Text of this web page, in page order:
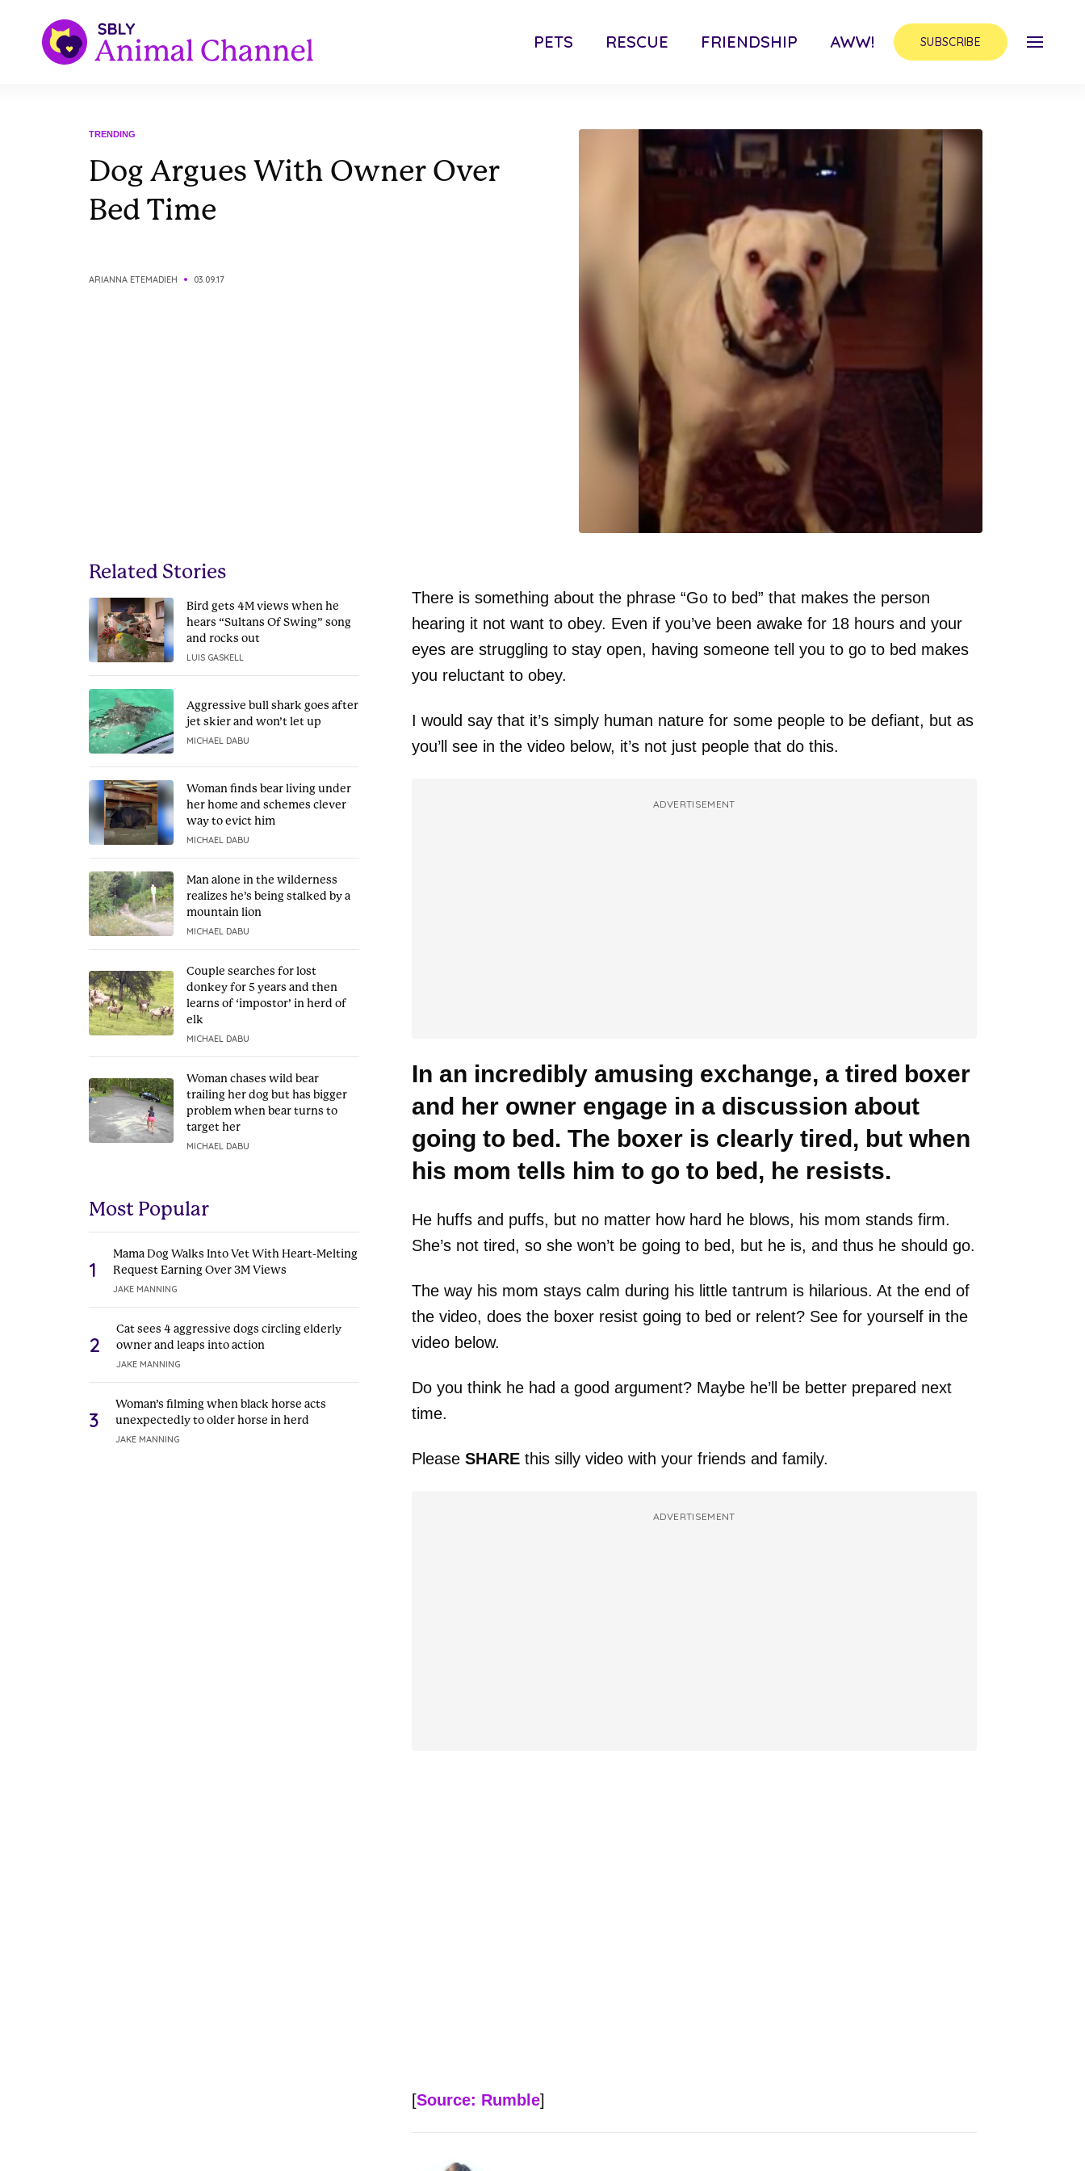
PETS RESCUE FRIENDSHIP AWW! SUBSCRIBE
TRENDING
Dog Argues With Owner Over
Bed Time
ARIANNA ETEMADIEH 03.09.17
Related Stories
Bird gets 4M views when he
hears “Sultans Of Swing” song
and rocks out
LUIS GASKELL
Aggressive bull shark goes after
jet skier and won’t let up
MICHAEL DABU
Woman finds bear living under
her home and schemes clever
way to evict him
MICHAEL DABU
Man alone in the wilderness
realizes he’s being stalked by a
mountain lion
MICHAEL DABU
Couple searches for lost
donkey for 5 years and then
learns of ‘impostor’ in herd of
elk
MICHAEL DABU
Woman chases wild bear
trailing her dog but has bigger
problem when bear turns to
target her
MICHAEL DABU
Most Popular
1
Mama Dog Walks Into Vet With Heart-Melting
Request Earning Over 3M Views
JAKE MANNING
2
Cat sees 4 aggressive dogs circling elderly
owner and leaps into action
JAKE MANNING
3
Woman’s filming when black horse acts
unexpectedly to older horse in herd
JAKE MANNING
There is something about the phrase “Go to bed” that makes the person
hearing it not want to obey. Even if you’ve been awake for 18 hours and your
eyes are struggling to stay open, having someone tell you to go to bed makes
you reluctant to obey.
I would say that it’s simply human nature for some people to be defiant, but as
you’ll see in the video below, it’s not just people that do this.
ADVERTISEMENT
In an incredibly amusing exchange, a tired boxer
and her owner engage in a discussion about
going to bed. The boxer is clearly tired, but when
his mom tells him to go to bed, he resists.
He huffs and puffs, but no matter how hard he blows, his mom stands firm.
She’s not tired, so she won’t be going to bed, but he is, and thus he should go.
The way his mom stays calm during his little tantrum is hilarious. At the end of
the video, does the boxer resist going to bed or relent? See for yourself in the
video below.
Do you think he had a good argument? Maybe he’ll be better prepared next
time.
Please SHAREthis silly video with your friends and family.
ADVERTISEMENT
[Source: Rumble]